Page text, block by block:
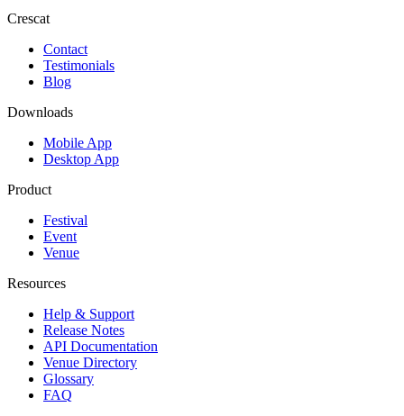
Crescat
Contact
Testimonials
Blog
Downloads
Mobile App
Desktop App
Product
Festival
Event
Venue
Resources
Help & Support
Release Notes
API Documentation
Venue Directory
Glossary
FAQ